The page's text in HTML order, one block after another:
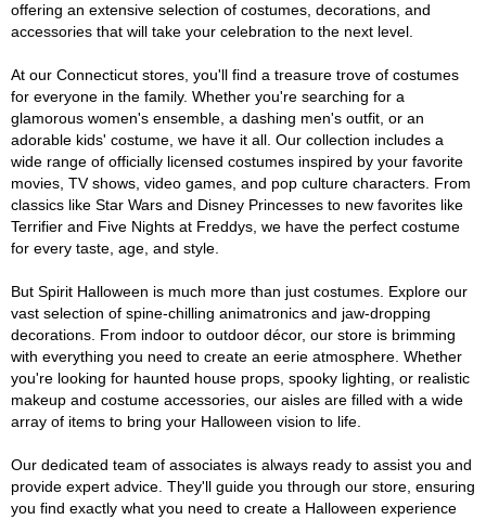
offering an extensive selection of costumes, decorations, and
accessories that will take your celebration to the next level.
At our Connecticut stores, you'll find a treasure trove of costumes
for everyone in the family. Whether you're searching for a
glamorous women's ensemble, a dashing men's outfit, or an
adorable kids' costume, we have it all. Our collection includes a
wide range of officially licensed costumes inspired by your favorite
movies, TV shows, video games, and pop culture characters. From
classics like Star Wars and Disney Princesses to new favorites like
Terrifier and Five Nights at Freddys, we have the perfect costume
for every taste, age, and style.
But Spirit Halloween is much more than just costumes. Explore our
vast selection of spine-chilling animatronics and jaw-dropping
decorations. From indoor to outdoor décor, our store is brimming
with everything you need to create an eerie atmosphere. Whether
you're looking for haunted house props, spooky lighting, or realistic
makeup and costume accessories, our aisles are filled with a wide
array of items to bring your Halloween vision to life.
Our dedicated team of associates is always ready to assist you and
provide expert advice. They'll guide you through our store, ensuring
you find exactly what you need to create a Halloween experience